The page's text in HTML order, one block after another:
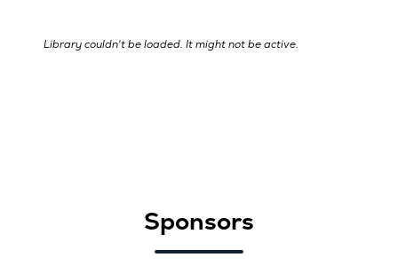
Library couldn't be loaded. It might not be active.
Sponsors